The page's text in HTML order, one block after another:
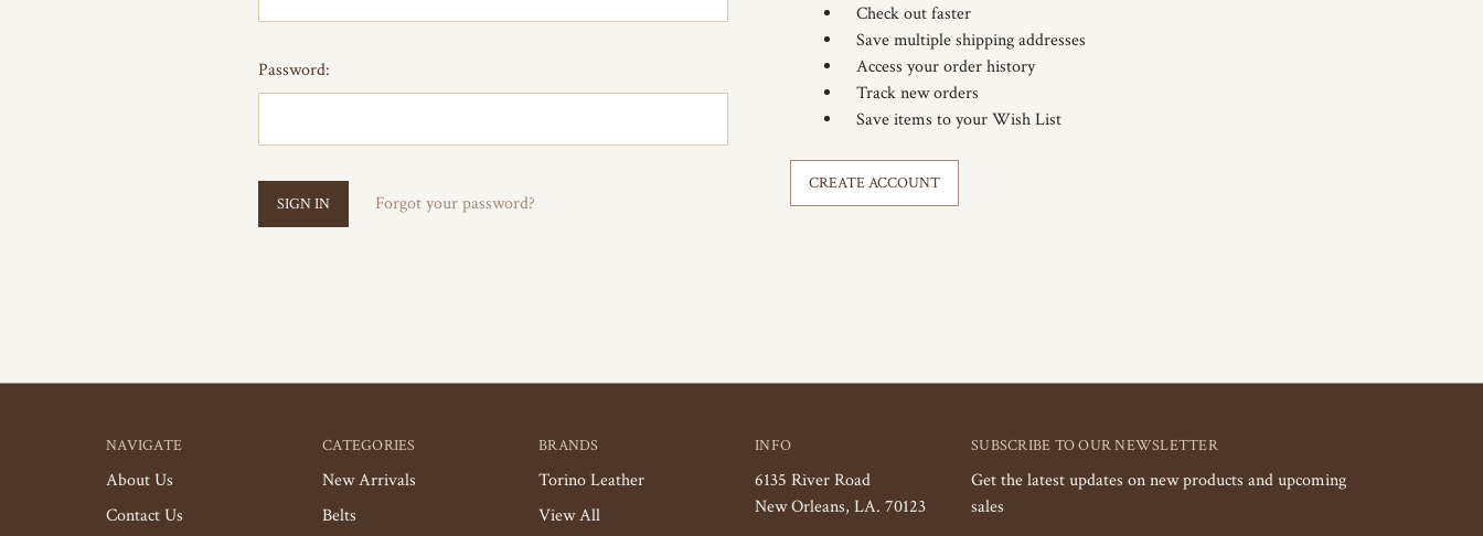
Password:
Forgot your password?
Check out faster
Save multiple shipping addresses
Access your order history
Track new orders
Save items to your Wish List
CREATE ACCOUNT
NAVIGATE
About Us
Contact Us
CATEGORIES
New Arrivals
Belts
BRANDS
Torino Leather
View All
INFO
6135 River Road
New Orleans, LA. 70123
SUBSCRIBE TO OUR NEWSLETTER
Get the latest updates on new products and upcoming
sales